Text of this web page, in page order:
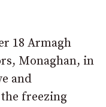
18 Armagh
Monaghan, in
and
freezing